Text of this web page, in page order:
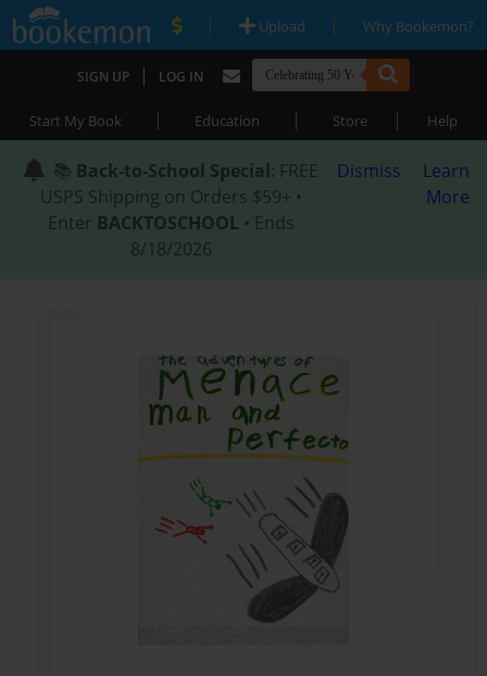
| Upload | Why Bookemon?
SIGN UP | LOG IN
Start My Book | Education | Store | Help
📚 Back-to-School Special: FREE
USPS Shipping on Orders $59+ •
Enter BACKTOSCHOOL • Ends
8/18/2026
Dismiss
Learn
More